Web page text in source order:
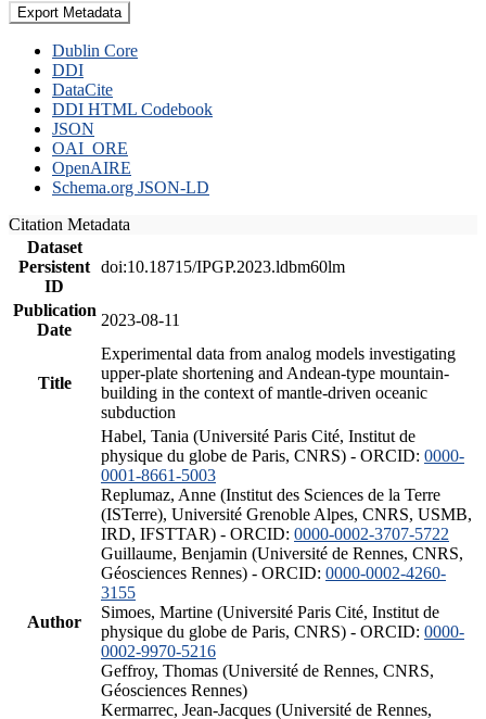
Export Metadata
Dublin Core
DDI
DataCite
DDI HTML Codebook
JSON
OAI_ORE
OpenAIRE
Schema.org JSON-LD
Citation Metadata
Dataset
Persistent
ID
doi:10.18715/IPGP.2023.ldbm60lm
Publication
Date
2023-08-11
Title
Experimental data from analog models investigating
upper-plate shortening and Andean-type mountain-
building in the context of mantle-driven oceanic
subduction
Author
Habel, Tania (Université Paris Cité, Institut de
physique du globe de Paris, CNRS) - ORCID: 0000-
0001-8661-5003
Replumaz, Anne (Institut des Sciences de la Terre
(ISTerre), Université Grenoble Alpes, CNRS, USMB,
IRD, IFSTTAR) - ORCID: 0000-0002-3707-5722
Guillaume, Benjamin (Université de Rennes, CNRS,
Géosciences Rennes) - ORCID: 0000-0002-4260-
3155
Simoes, Martine (Université Paris Cité, Institut de
physique du globe de Paris, CNRS) - ORCID: 0000-
0002-9970-5216
Geffroy, Thomas (Université de Rennes, CNRS,
Géosciences Rennes)
Kermarrec, Jean-Jacques (Université de Rennes,